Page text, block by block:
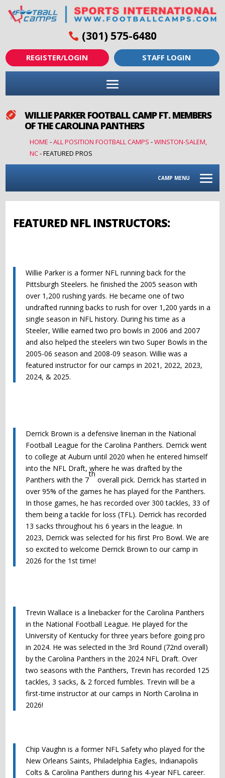
(301) 575-6480
REGISTER/LOGIN STAFF LOGIN

WILLIE PARKER FOOTBALL CAMP FT. MEMBERS
OF THE CAROLINA PANTHERS
HOME -ALL POSITION FOOTBALL CAMPS -WINSTON-SALEM,
NC-FEATURED PROS
CAMP MENU
FEATURED NFL INSTRUCTORS:
Willie Parker is a former NFL running back for the
Pittsburgh Steelers. he finished the 2005 season with
over 1,200 rushing yards. He became one of two
undrafted running backs to rush for over 1,200 yards in a
single season in NFL history. During his time as a
Steeler, Willie earned two pro bowls in 2006 and 2007
and also helped the steelers win two Super Bowls in the
2005-06 season and 2008-09 season. Willie was a
featured instructor for our camps in 2021, 2022, 2023,
2024, & 2025.
Derrick Brown is a defensive lineman in the National
Football League for the Carolina Panthers. Derrick went
to college at Auburn until 2020 when he entered himself
into the NFL Draft, where he was drafted by the
Panthers with the 7
th
overall pick. Derrick has started in
over 95% of the games he has played for the Panthers.
In those games, he has recorded over 300 tackles, 33 of
them being a tackle for loss (TFL). Derrick has recorded
13 sacks throughout his 6 years in the league. In
2023, Derrick was selected for his first Pro Bowl. We are
so excited to welcome Derrick Brown to our camp in
2026 for the 1st time!
Trevin Wallace is a linebacker for the Carolina Panthers
in the National Football League. He played for the
University of Kentucky for three years before going pro
in 2024. He was selected in the 3rd Round (72nd overall)
by the Carolina Panthers in the 2024 NFL Draft. Over
two seasons with the Panthers, Trevin has recorded 125
tackles, 3 sacks, & 2 forced fumbles. Trevin will be a
first-time instructor at our camps in North Carolina in
2026!
Chip Vaughn is a former NFL Safety who played for the
New Orleans Saints, Philadelphia Eagles, Indianapolis
Colts & Carolina Panthers during his 4-year NFL career.